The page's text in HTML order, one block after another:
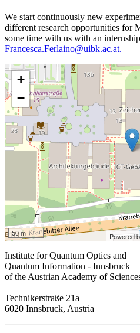
We start continuously new
different research opportunities for
some time with us with an
Francesca.Ferlaino@uibk.ac.at.
+
−
50 m Powered
Institute for Quantum Optics and
Quantum Information - Innsbruck
of the Austrian Academy of
Technikerstraße 21a
6020 Innsbruck, Austria